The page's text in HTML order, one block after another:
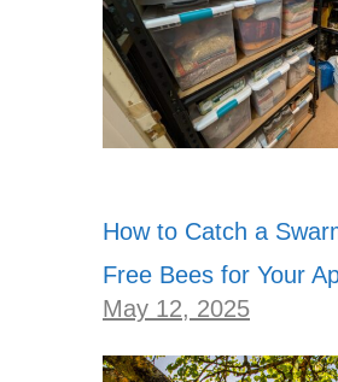
How to Catch a
Free Bees for Your
May 12, 2025